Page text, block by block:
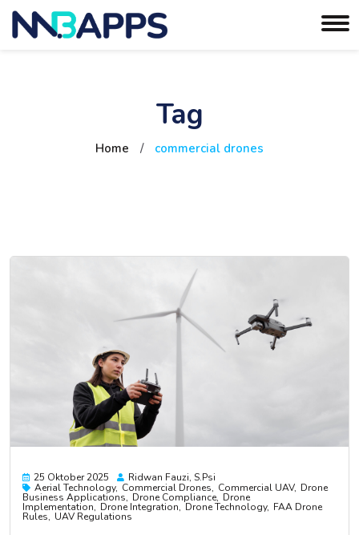
Tag
Home / commercial drones
25 Oktober 2025
Ridwan Fauzi, S.psi
Aerial Technology Commercial Drones Commercial UAV Drone
Business Applications Drone Compliance Drone
Implementation Drone Integration Drone Technology FAA Drone
Rules UAV Regulations